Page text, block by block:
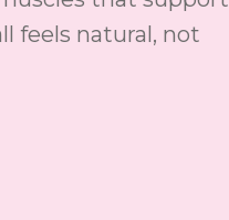
feels natural, not